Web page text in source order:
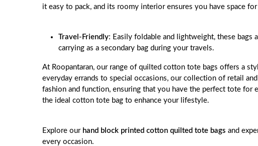
it easy to pack, and its roomy interior ensures you have space
Travel-Friendly: Easily foldable and lightweight, these bags
carrying as a secondary bag during your travels.
At Roopantaran, our range of quilted cotton tote bags offers a
everyday errands to special occasions, our collection of retail
fashion and function, ensuring that you have the perfect tote
the ideal cotton tote bag to enhance your lifestyle.
Explore our hand block printed cotton quilted tote bags and
every occasion.